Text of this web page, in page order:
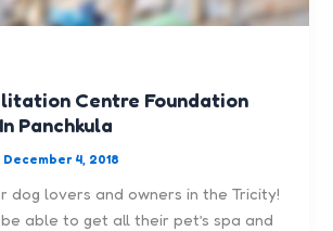
Centre Foundation
Panchkula
December 4, 2018
dog lovers and owners in the Tricity!
able to get all their pet’s spa and